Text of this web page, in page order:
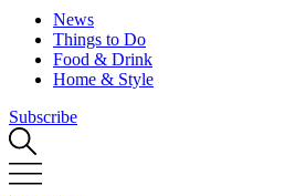
News
Things to Do
Food & Drink
Home & Style
Subscribe